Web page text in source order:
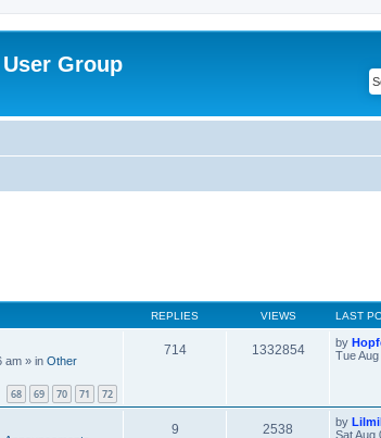
User Group
REPLIES VIEWS LAST
am » in Other
68 69 70 71 72
714 1332854 by
Tue
9 2538 by
Sat Aug